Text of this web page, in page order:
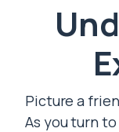
Picture a
As you turn